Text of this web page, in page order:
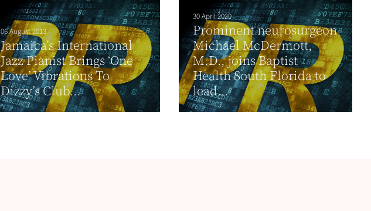
06 August 2013
Jamaica’s International
Jazz Pianist Brings ‘One
Love’ Vibrations To
Dizzy’s Club...
30 April 2020
Prominent neurosurgeon
Michael McDermott,
M.D., joins Baptist
Health South Florida to
lead...